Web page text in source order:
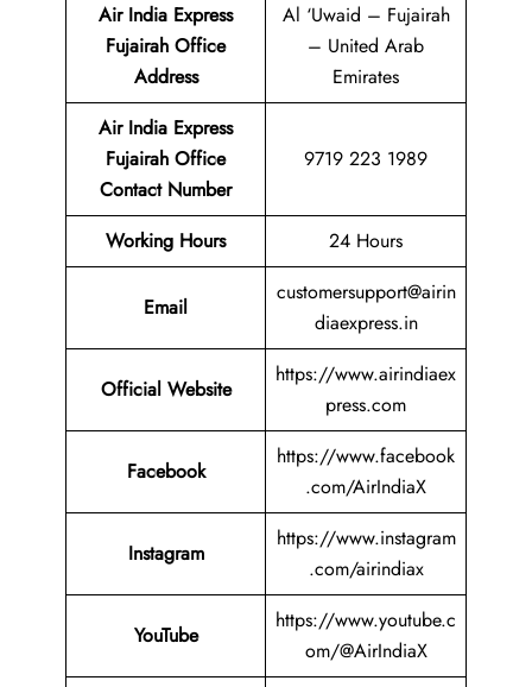
Air India Express
Fujairah Office
Address
Al ‘Uwaid – Fujairah
– United Arab
Emirates
Air India Express
Fujairah Office
Contact Number
9719 223 1989
Working Hours 24 Hours
Email
customersupport@airin
diaexpress.in
Official Website
https://www.airindiaex
press.com
Facebook
https://www.facebook
.com/AirIndiaX
Instagram
https://www.instagram
.com/airindiax
YouTube
https://www.youtube.c
om/@AirIndiaX